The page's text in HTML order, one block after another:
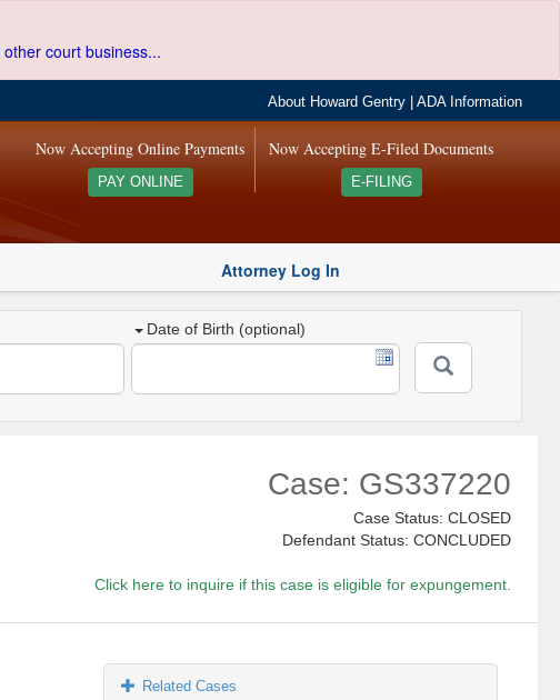
court business...
About Howard Gentry |ADA Information
Now Accepting E-Filed Documents
E-FILING
Now Accepting Online Payments
PAY ONLINE
Attorney Log In
Date of Birth (optional)
Case: GS337220
Case Status: CLOSED
Defendant Status: CONCLUDED
Click here to inquire if this case is eligible for expungement.
Related Cases